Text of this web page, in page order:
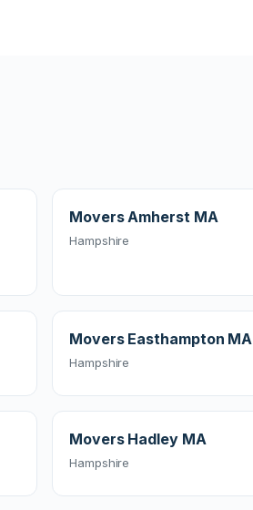
Movers Amherst MA
Hampshire
Movers Easthampton MA
Hampshire
Movers Hadley MA
Hampshire